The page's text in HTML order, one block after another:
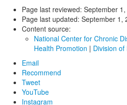
Page last reviewed: September
Page last updated: September 1,
Content source:
National Center for Chronic
Health Promotion | Division
Email
Recommend
Tweet
YouTube
Instagram